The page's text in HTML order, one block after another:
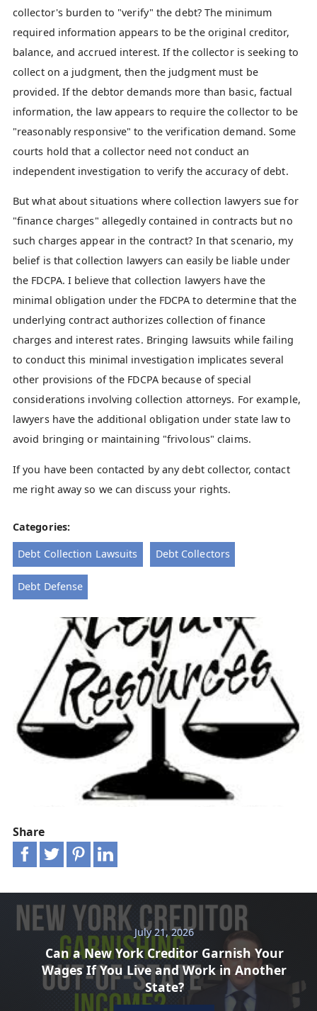
Share
collector's burden to "verify" the debt? The minimum
required information appears to be the original creditor,
balance, and accrued interest. If the collector is seeking to
collect on a judgment, then the judgment must be
provided. If the debtor demands more than basic, factual
information, the law appears to require the collector to be
"reasonably responsive" to the verification demand. Some
courts hold that a collector need not conduct an
independent investigation to verify the accuracy of debt.
But what about situations where collection lawyers sue for
"finance charges" allegedly contained in contracts but no
such charges appear in the contract? In that scenario, my
belief is that collection lawyers can easily be liable under
the FDCPA. I believe that collection lawyers have the
minimal obligation under the FDCPA to determine that the
underlying contract authorizes collection of finance
charges and interest rates. Bringing lawsuits while failing
to conduct this minimal investigation implicates several
other provisions of the FDCPA because of special
considerations involving collection attorneys. For example,
lawyers have the additional obligation under state law to
avoid bringing or maintaining "frivolous" claims.
If you have been contacted by any debt collector, contact
me right away so we can discuss your rights.
Categories:
Debt Collection Lawsuits Debt Collectors
Debt Defense
July 21, 2026
Can a New York Creditor Garnish Your
Wages If You Live and Work in Another
State?